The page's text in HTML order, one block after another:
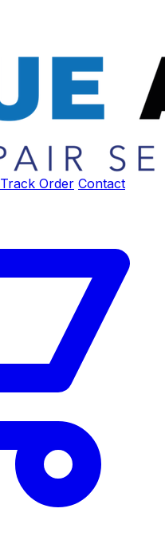
Track Order Contact